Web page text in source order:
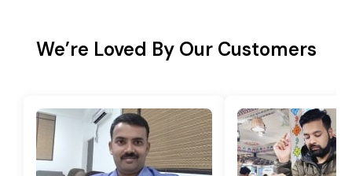
We’re Loved By Our Customers